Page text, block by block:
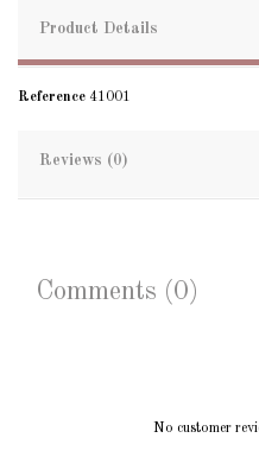
Product Details
Reference 41001
Reviews (0)
Comments (0)
No customer